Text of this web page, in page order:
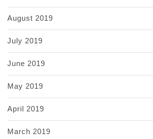
August 2019
July 2019
June 2019
May 2019
April 2019
March 2019